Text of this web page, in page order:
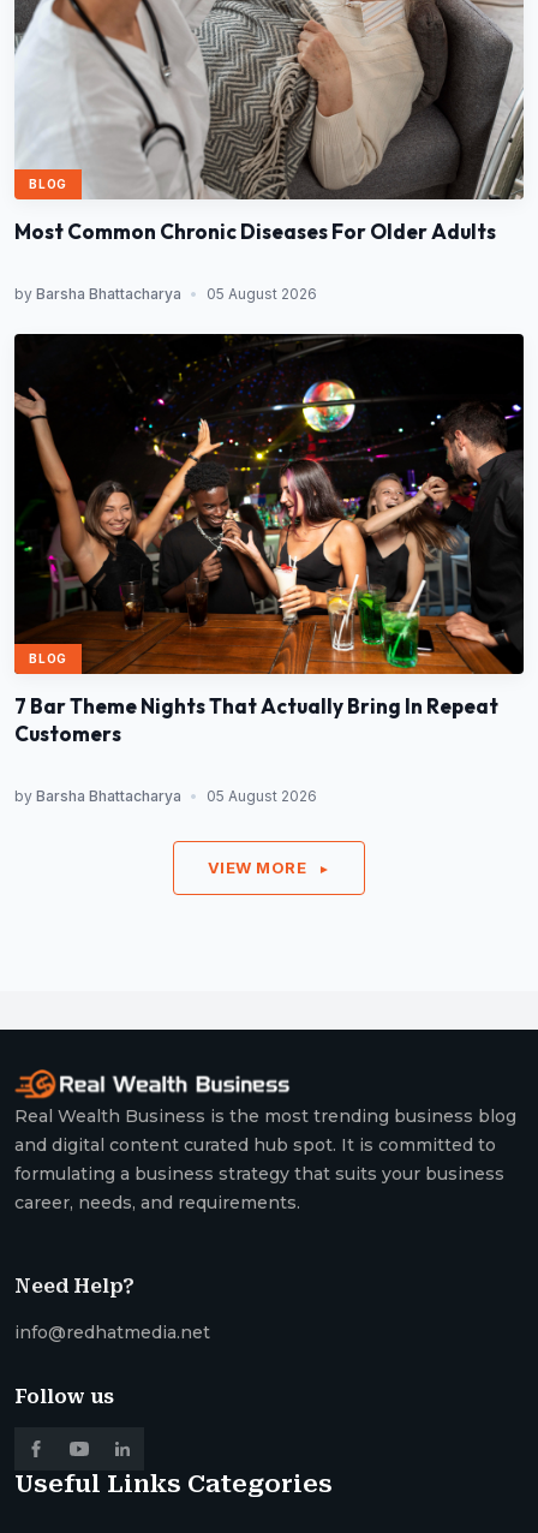
BLOG
Most Common Chronic Diseases For Older Adults
by Barsha Bhattacharya • 05 August 2026
BLOG
7 Bar Theme Nights That Actually Bring In Repeat
Customers
by Barsha Bhattacharya • 05 August 2026
VIEW MORE ►
Real Wealth Business is the most trending business blog
and digital content curated hub spot. It is committed to
formulating a business strategy that suits your business
career, needs, and requirements.
Need Help?
info@redhatmedia.net
Follow us
Useful Links Categories